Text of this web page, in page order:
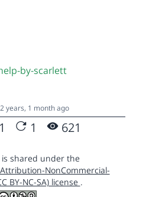
by-scarlett
years, 1 month ago
1 1 621
shared under the
NonCommercial-
BY-NC-SA) license .